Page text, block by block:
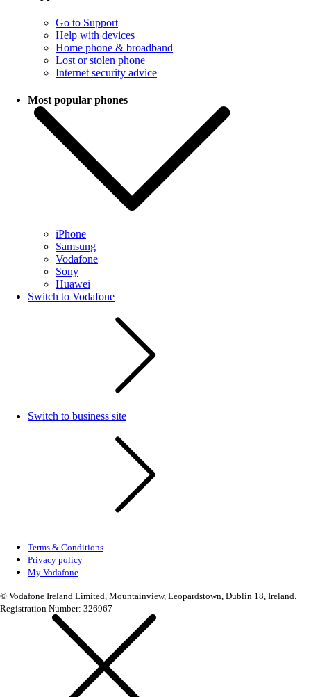
Go to Support
Help with devices
Home phone & broadband
Lost or stolen phone
Internet security advice
Most popular phones
iPhone
Samsung
Vodafone
Sony
Huawei
Switch to Vodafone
Switch to business site
Terms & Conditions
Privacy policy
My Vodafone
© Vodafone Ireland Limited, Mountainview, Leopardstown, Dublin 18, Ireland.
Registration Number: 326967